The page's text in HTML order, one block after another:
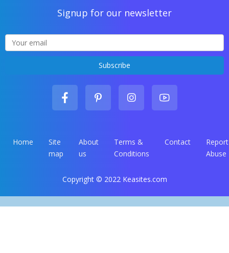
Signup for our newsletter
Home
Site
map
About
us
Terms &
Conditions
Contact
Report
Abuse
Copyright © 2022 Keasites.com